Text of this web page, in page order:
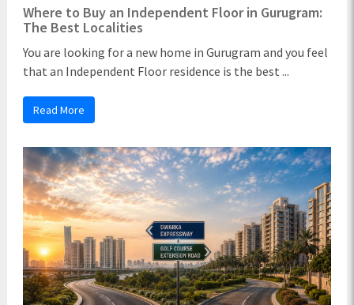
Where to Buy an Independent Floor in Gurugram:
The Best Localities
You are looking for a new home in Gurugram and you feel
that an Independent Floor residence is the best ...
Read More